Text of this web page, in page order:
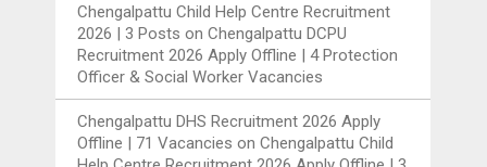
Chengalpattu Child Help Centre Recruitment
2026 | 3 Posts onChengalpattu DCPU
Recruitment 2026 Apply Offline | 4 Protection
Officer & Social Worker Vacancies
Chengalpattu DHS Recruitment 2026 Apply
Offline | 71 Vacancies onChengalpattu Child